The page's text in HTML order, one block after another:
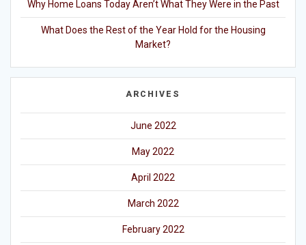
Why Home Loans Today Aren’t What They Were in the Past
What Does the Rest of the Year Hold for the Housing
Market?
ARCHIVES
June 2022
May 2022
April 2022
March 2022
February 2022